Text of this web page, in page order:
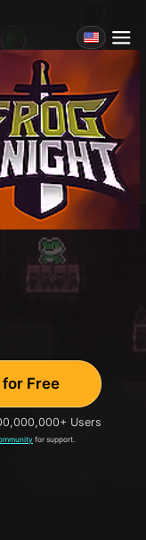
Free
Users
for support.